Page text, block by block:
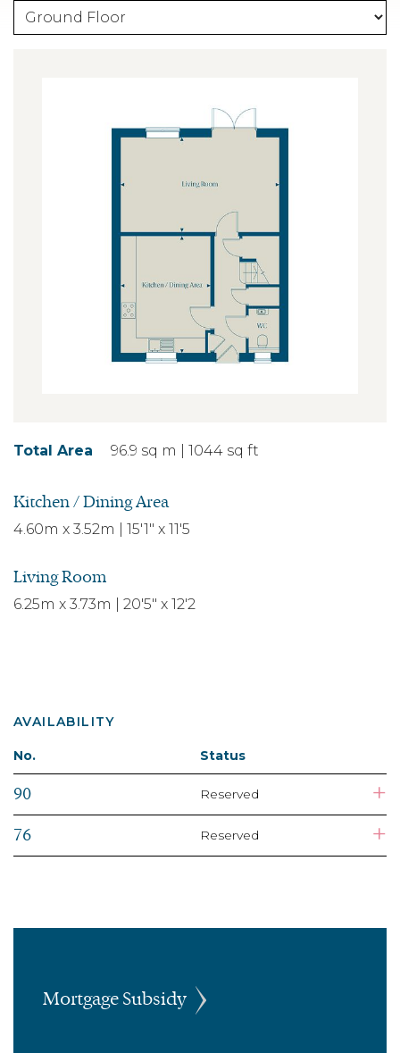
Total Area 96.9 sq m | 1044 sq ft
Kitchen / Dining Area
4.60m x 3.52m | 15'1" x 11'5
Living Room
6.25m x 3.73m | 20'5" x 12'2
AVAILABILITY
No. Status
90 Reserved +
76 Reserved +
Mortgage Subsidy